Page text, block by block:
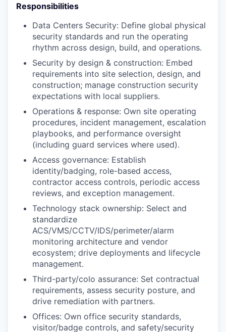
Responsibilities
Data Centers Security: Define global physical
security standards and run the operating
rhythm across design, build, and operations.
Security by design & construction: Embed
requirements into site selection, design, and
construction; manage construction security
expectations with local suppliers.
Operations & response: Own site operating
procedures, incident management, escalation
playbooks, and performance oversight
(including guard services where used).
Access governance: Establish
identity/badging, role-based access,
contractor access controls, periodic access
reviews, and exception management.
Technology stack ownership: Select and
standardize
ACS/VMS/CCTV/IDS/perimeter/alarm
monitoring architecture and vendor
ecosystem; drive deployments and lifecycle
management.
Third-party/colo assurance: Set contractual
requirements, assess security posture, and
drive remediation with partners.
Offices: Own office security standards,
visitor/badge controls, and safety/security